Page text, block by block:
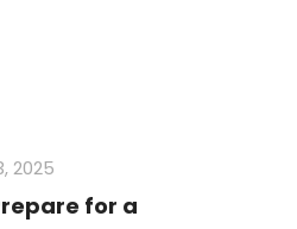
2025
for a